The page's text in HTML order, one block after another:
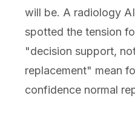
will be. A radiology
spotted the tension
"decision support,
replacement" mean
confidence normal